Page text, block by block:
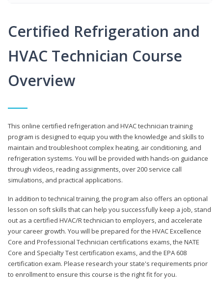
Certified Refrigeration and
HVAC Technician Course
Overview
This online certified refrigeration and HVAC technician training
program is designed to equip you with the knowledge and skills to
maintain and troubleshoot complex heating, air conditioning, and
refrigeration systems. You will be provided with hands-on guidance
through videos, reading assignments, over 200 service call
simulations, and practical applications.
In addition to technical training, the program also offers an optional
lesson on soft skills that can help you successfully keep a job, stand
out as a certified HVAC/R technician to employers, and accelerate
your career growth. You will be prepared for the HVAC Excellence
Core and Professional Technician certifications exams, the NATE
Core and Specialty Test certification exams, and the EPA 608
certification exam. Please research your state's requirements prior
to enrollment to ensure this course is the right fit for you.